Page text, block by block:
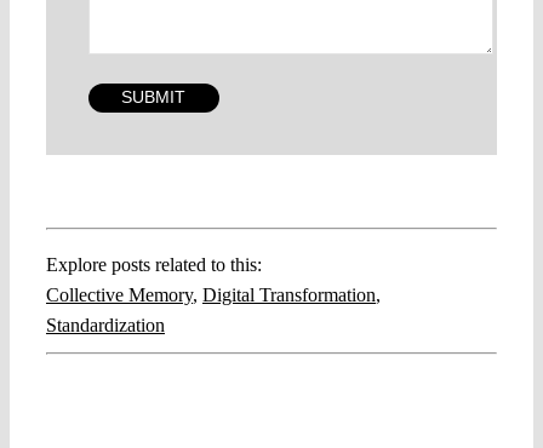
Explore posts related to this:
Collective Memory, Digital Transformation,
Standardization